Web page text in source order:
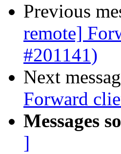
Previous
remote]
#201141)
Next
Forward
Messages
]